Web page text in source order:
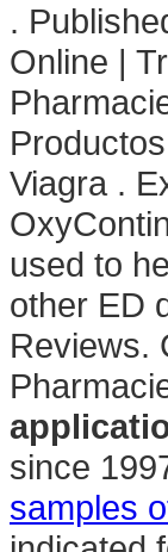
.
Online |
Viagra .
used to
other ED
Reviews.
since
samples